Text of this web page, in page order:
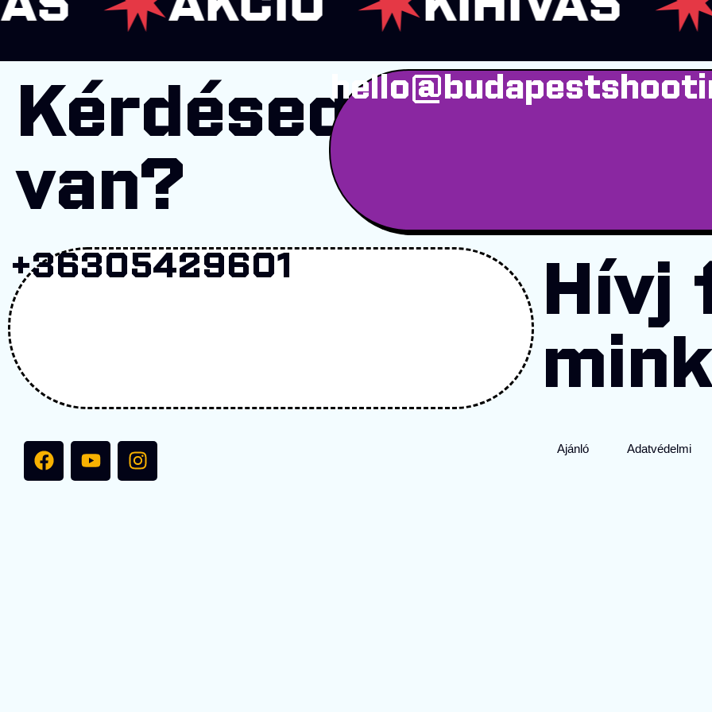
Kérdésed
van?
+36305429601
Hívj
Ajánló Adatvédelmi